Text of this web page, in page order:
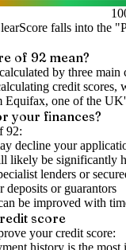
falls into the "
of 92mean?
by three main
credit scores,
Equifax, one of the
your finances?
92:
decline your
likely be significantly
lenders or
deposits or guarantors
be improved with
score
your credit score:
history is the